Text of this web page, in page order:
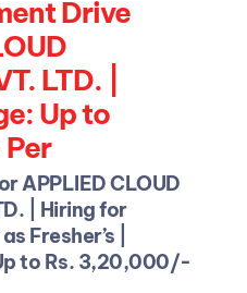
Drive
LTD. |
Up to
APPLIED CLOUD
| Hiring for
Fresher’s |
to Rs. 3,20,000/-